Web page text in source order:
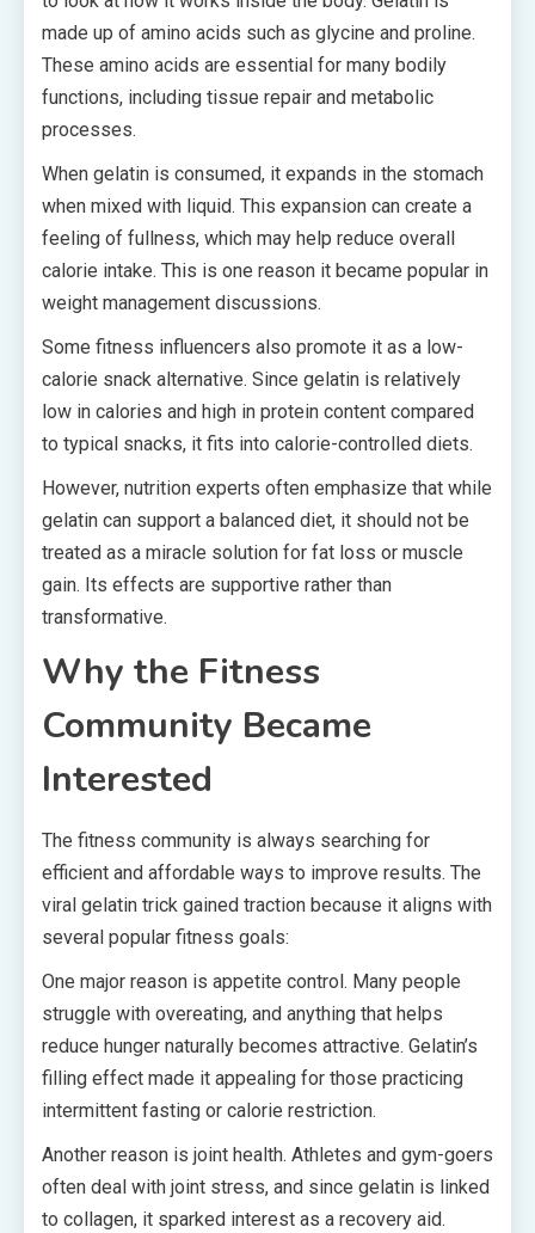
made up of amino acids such as glycine and proline.
These amino acids are essential for many bodily
functions, including tissue repair and metabolic
processes.
When gelatin is consumed, it expands in the stomach
when mixed with liquid. This expansion can create a
feeling of fullness, which may help reduce overall
calorie intake. This is one reason it became popular in
weight management discussions.
Some fitness influencers also promote it as a low-
calorie snack alternative. Since gelatin is relatively
low in calories and high in protein content compared
to typical snacks, it fits into calorie-controlled diets.
However, nutrition experts often emphasize that while
gelatin can support a balanced diet, it should not be
treated as a miracle solution for fat loss or muscle
gain. Its effects are supportive rather than
transformative.
Why the Fitness
Community Became
Interested
The fitness community is always searching for
efficient and affordable ways to improve results. The
viral gelatin trick gained traction because it aligns with
several popular fitness goals:
One major reason is appetite control. Many people
struggle with overeating, and anything that helps
reduce hunger naturally becomes attractive. Gelatin’s
filling effect made it appealing for those practicing
intermittent fasting or calorie restriction.
Another reason is joint health. Athletes and gym-goers
often deal with joint stress, and since gelatin is linked
to collagen, it sparked interest as a recovery aid.